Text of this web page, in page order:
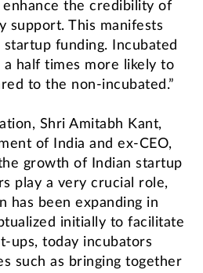
the credibility of
support. This manifests
funding. Incubated
half times more likely to
to the non-incubated.”
Shri Amitabh Kant,
of India and ex-CEO,
growth of Indian startup
play a very crucial role,
has been expanding in
initially to facilitate
ups, today incubators
such as bringing together